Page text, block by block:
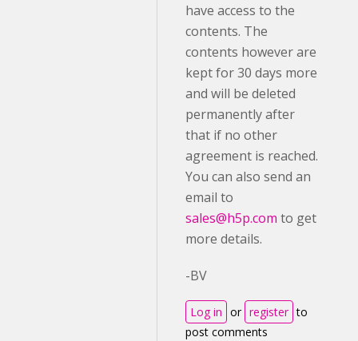
have access to the
contents. The
contents however are
kept for 30 days more
and will be deleted
permanently after
that if no other
agreement is reached.
You can also send an
email to
sales@h5p.com to get
more details.
-BV
Log in or register to
post comments